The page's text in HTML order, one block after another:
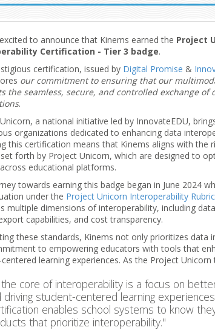
to announce that Kinems earned the Project
Certification - Tier 3 badge.
certification, issued by Digital Promise &
our commitment to ensuring that our
the seamless, secure, and controlled exchange of
.
a national initiative led by InnovateEDU,
organizations dedicated to enhancing data
this certification means that Kinems aligns with the
forth by Project Unicorn, which are designed to
educational platforms.
towards earning this badge began in June 2024
under the Project Unicorn Interoperability Rubric
multiple dimensions of interoperability, including
capabilities, and cost transparency.
these standards, Kinems not only prioritizes data
to empowering educators with tools that
learning experiences. As the Project
core of interoperability is a focus on
driving student-centered learning
enables school systems to know
that prioritize interoperability."